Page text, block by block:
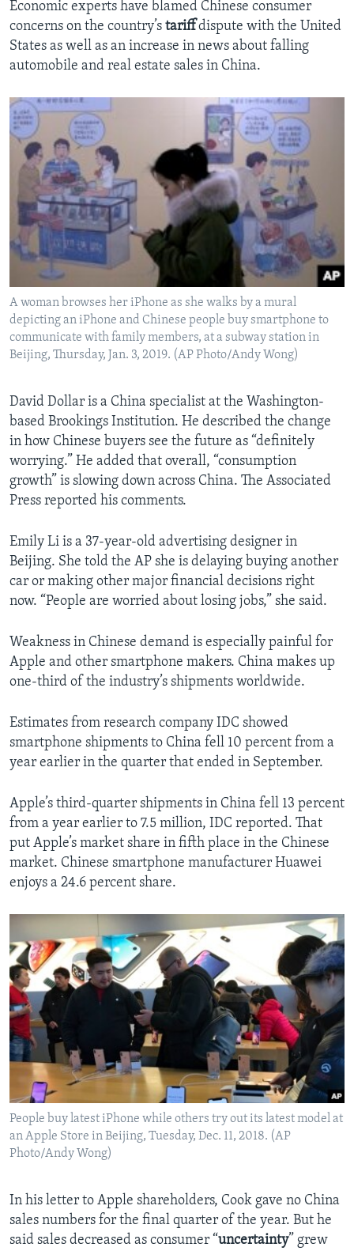
Economic experts have blamed Chinese consumer
concerns on the country’s tariffdispute with the United
States as well as an increase in news about falling
automobile and real estate sales in China.
A woman browses her iPhone as she walks by a mural
depicting an iPhone and Chinese people buy smartphone to
communicate with family members, at a subway station in
Beijing, Thursday, Jan. 3, 2019. (AP Photo/Andy Wong)
David Dollar is a China specialist at the Washington-
based Brookings Institution. He described the change
in how Chinese buyers see the future as “definitely
worrying.” He added that overall, “consumption
growth” is slowing down across China. The Associated
Press reported his comments.
Emily Li is a 37-year-old advertising designer in
Beijing. She told the AP she is delaying buying another
car or making other major financial decisions right
now. “People are worried about losing jobs,” she said.
Weakness in Chinese demand is especially painful for
Apple and other smartphone makers. China makes up
one-third of the industry’s shipments worldwide.
Estimates from research company IDC showed
smartphone shipments to China fell 10 percent from a
year earlier in the quarter that ended in September.
Apple’s third-quarter shipments in China fell 13 percent
from a year earlier to 7.5 million, IDC reported. That
put Apple’s market share in fifth place in the Chinese
market. Chinese smartphone manufacturer Huawei
enjoys a 24.6 percent share.
People buy latest iPhone while others try out its latest model at
an Apple Store in Beijing, Tuesday, Dec. 11, 2018. (AP
Photo/Andy Wong)
In his letter to Apple shareholders, Cook gave no China
sales numbers for the final quarter of the year. But he
said sales decreased as consumer “uncertainty” grew